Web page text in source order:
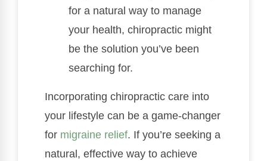
for a natural way to manage
your health, chiropractic might
be the solution you’ve been
searching for.
Incorporating chiropractic care into
your lifestyle can be a game-changer
for migraine relief. If you’re seeking a
natural, effective way to achieve